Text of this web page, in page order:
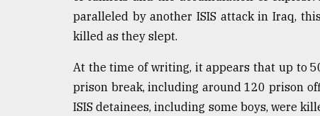
paralleled by another ISIS attack in Iraq,
killed as they slept.
At the time of writing, it appears that up to
prison break, including around 120 prison
ISIS detainees, including some boys, were